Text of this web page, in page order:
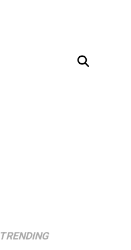
TRENDING